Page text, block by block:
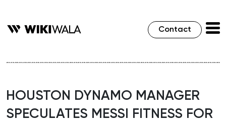
Contact
HOUSTON DYNAMO MANAGER
SPECULATES MESSI FITNESS FOR